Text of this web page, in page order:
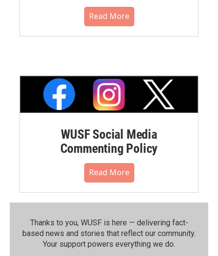
Read More
WUSF Social Media
Commenting Policy
Read More
Thanks to you, WUSF is here — delivering fact-
based news and stories that reflect our community.⁠
Your support powers everything we do.